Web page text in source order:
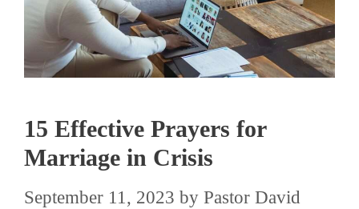
15 Effective Prayers for
Marriage in Crisis
September 11, 2023 by Pastor David